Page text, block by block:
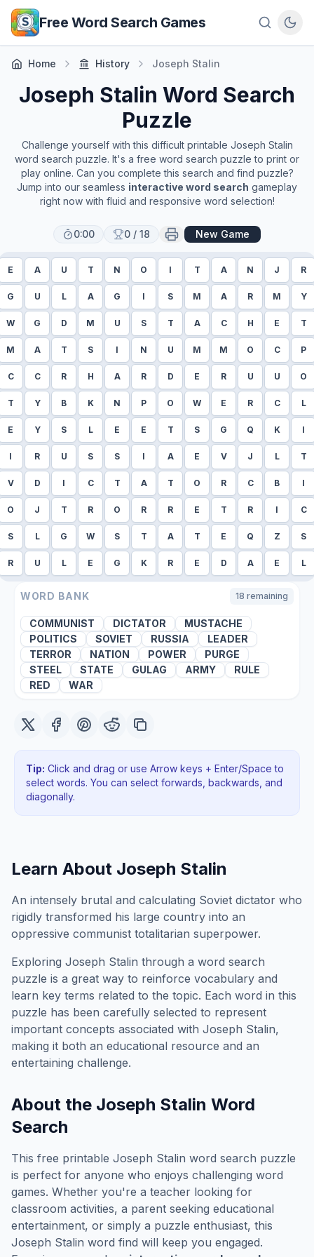
Skip to main content
Free Word Search Games
Home History Joseph Stalin
Joseph Stalin Word Search
Puzzle
Challenge yourself with this difficult printable Joseph Stalin
word search puzzle. It's a free word search puzzle to print or
play online. Can you complete this search and find puzzle?
Jump into our seamless interactive word search gameplay
right now with fluid and responsive word selection!
0:00 0 / 18 New Game
E A U T N O I T A N J R
G U L A G I S M A R M Y
W G D M U S T A C H E T
M A T S I N U M M O C P
C C R H A R D E R U U O
T Y B K N P O W E R C L
E Y S L E E T S G Q K I
I R U S S I A E V J L T
V D I C T A T O R C B I
O J T R O R R E T R I C
S L G W S T A T E Q Z S
R U L E G K R E D A E L
WORD BANK 18 remaining
COMMUNIST DICTATOR
MUSTACHE
POLITICS
SOVIET RUSSIA
LEADER
TERROR
NATION POWER
PURGE
STEEL
STATE GULAG ARMY
RULE
RED
WAR
Tip: Click and drag or use Arrow keys + Enter/Space to
select words. You can select forwards, backwards , and
diagonally.
Learn About Joseph Stalin
An intensely brutal and calculating Soviet dictator who
rigidly transformed his large country into an
oppressive communist totalitarian superpower.
Exploring Joseph Stalin through a word search
puzzle is a great way to reinforce vocabulary and
learn key terms related to the topic. Each word in this
puzzle has been carefully selected to represent
important concepts associated with Joseph Stalin,
making it both an educational resource and an
entertaining challenge.
About the Joseph Stalin Word
Search
This free printable Joseph Stalin word search puzzle
is perfect for anyone who enjoys challenging word
games. Whether you're a teacher looking for
classroom activities, a parent seeking educational
entertainment, or simply a puzzle enthusiast, this
Joseph Stalin word find will keep you engaged.